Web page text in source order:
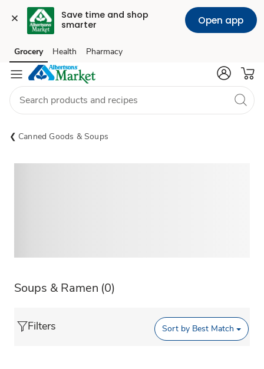
Save time and shop
smarter
Open app
Skip to search
Skip to main content
Skip to cookie settings
Skip to chat
Grocery Health Pharmacy
Canned Goods & Soups
Soups & Ramen (0)
Filters Sort by Best Match